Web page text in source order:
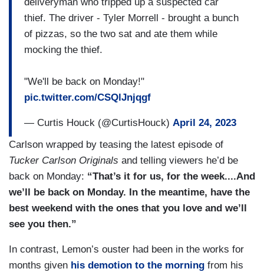
thief. The driver - Tyler Morrell - brought a bunch
of pizzas, so the two sat and ate them while
mocking the thief.
"We'll be back on Monday!"
pic.twitter.com/CSQlJnjqgf
— Curtis Houck (@CurtisHouck) April 24, 2023
Carlson wrapped by teasing the latest episode of
Tucker Carlson Originals and telling viewers he’d be
back on Monday: “That’s it for us, for the week....And
we’ll be back on Monday. In the meantime, have the
best weekend with the ones that you love and we’ll
see you then.”
In contrast, Lemon’s ouster had been in the works for
months given his demotion to the morning from his